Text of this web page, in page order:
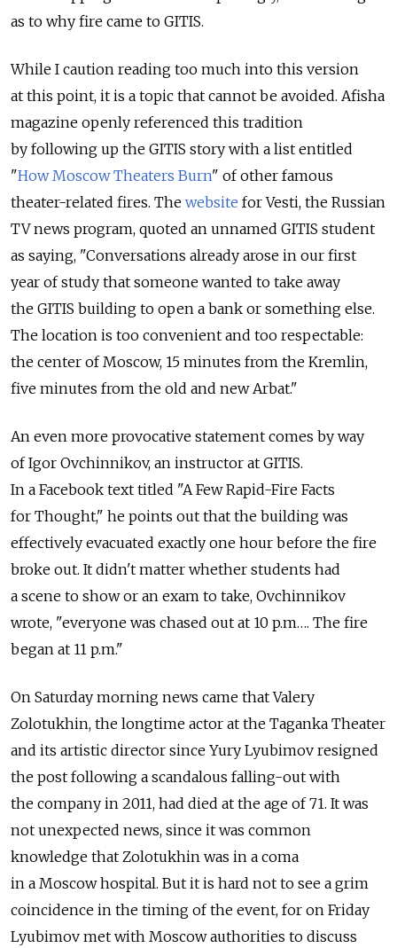
as to why fire came to GITIS.
While I caution reading too much into this version
at this point, it is a topic that cannot be avoided. Afisha
magazine openly referenced this tradition
by following up the GITIS story with a list entitled
"How Moscow Theaters Burn" of other famous
theater-related fires. The website for Vesti, the Russian
TV news program, quoted an unnamed GITIS student
as saying, "Conversations already arose in our first
year of study that someone wanted to take away
the GITIS building to open a bank or something else.
The location is too convenient and too respectable:
the center of Moscow, 15 minutes from the Kremlin,
five minutes from the old and new Arbat."
An even more provocative statement comes by way
of Igor Ovchinnikov, an instructor at GITIS.
In a Facebook text titled "A Few Rapid-Fire Facts
for Thought," he points out that the building was
effectively evacuated exactly one hour before the fire
broke out. It didn't matter whether students had
a scene to show or an exam to take, Ovchinnikov
wrote, "everyone was chased out at 10 p.m…. The fire
began at 11 p.m."
On Saturday morning news came that Valery
Zolotukhin, the longtime actor at the Taganka Theater
and its artistic director since Yury Lyubimov resigned
the post following a scandalous falling-out with
the company in 2011, had died at the age of 71. It was
not unexpected news, since it was common
knowledge that Zolotukhin was in a coma
in a Moscow hospital. But it is hard not to see a grim
coincidence in the timing of the event, for on Friday
Lyubimov met with Moscow authorities to discuss